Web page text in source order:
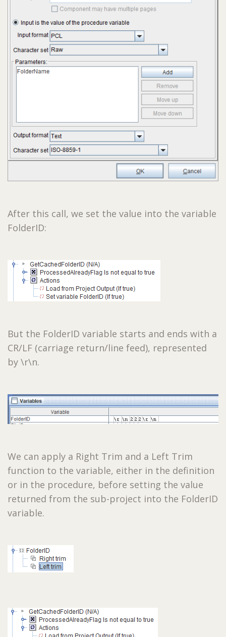
After this call, we set the value into the variable
FolderID:
But the FolderID variable starts and ends with a
CR/LF (carriage return/line feed), represented
by \r\n.
We can apply a Right Trim and a Left Trim
function to the variable, either in the definition
or in the procedure, before setting the value
returned from the sub-project into the FolderID
variable.